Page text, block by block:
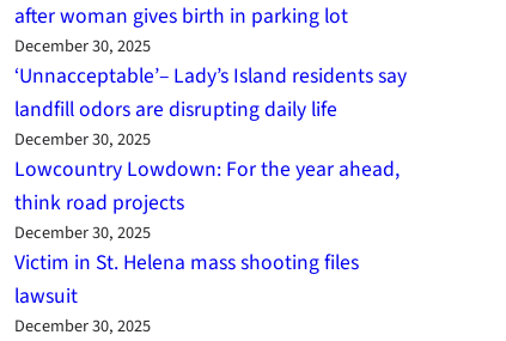
after woman gives birth in parking lot
December 30, 2025
‘Unnacceptable’– Lady’s Island residents say
landfill odors are disrupting daily life
December 30, 2025
Lowcountry Lowdown: For the year ahead,
think road projects
December 30, 2025
Victim in St. Helena mass shooting files
lawsuit
December 30, 2025